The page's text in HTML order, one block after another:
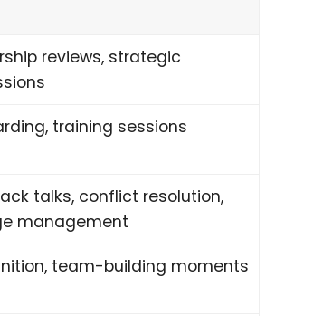
reviews, strategic
training sessions
talks, conflict resolution,
management
team-building moments